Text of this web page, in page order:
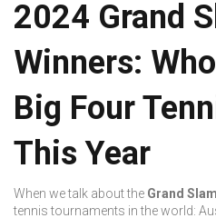
2024 Grand
Winners:
Big Four
This Year
When we talk about the Grand
tennis tournaments in the world: